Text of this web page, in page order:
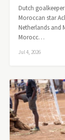
Dutch
Moroccan star
Netherlands and
Morocc…
Jul 4, 2026